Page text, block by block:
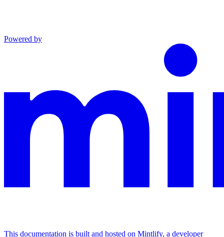
Powered by
This documentation is built and hosted on Mintlify, a developer